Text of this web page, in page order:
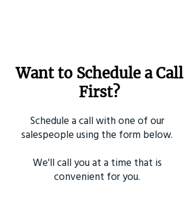
Want to Schedule a Call
First?
Schedule a call with one of our
salespeople using the form below.
We'll call you at a time that is
convenient for you.